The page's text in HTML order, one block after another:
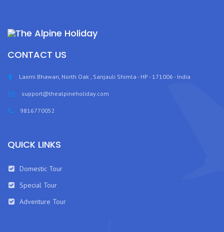
CONTACT US
Laxmi Bhawan, North Oak , Sanjauli Shimla - HP - 171006 - India
support@thealpineholiday.com
9816770052
QUICK LINKS
Domestic Tour
Special Tour
Adventure Tour